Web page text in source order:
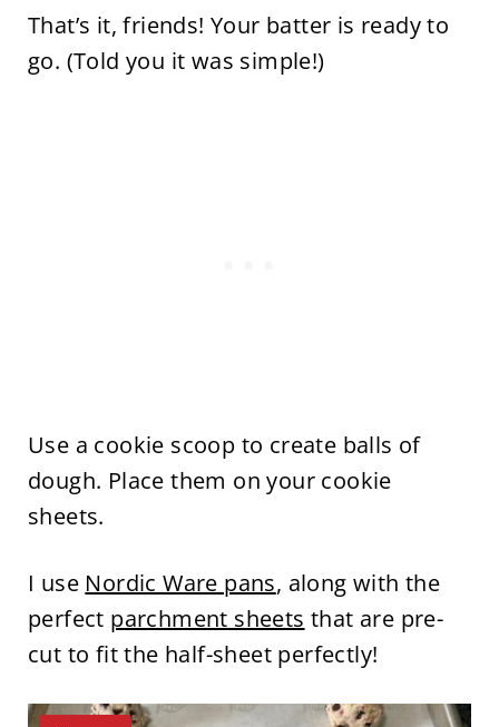
That’s it, friends! Your batter is ready to
go. (Told you it was simple!)
Use a cookie scoop to create balls of
dough. Place them on your cookie
sheets.
I use Nordic Ware pans, along with the
perfect parchment sheets that are pre-
cut to fit the half-sheet perfectly!